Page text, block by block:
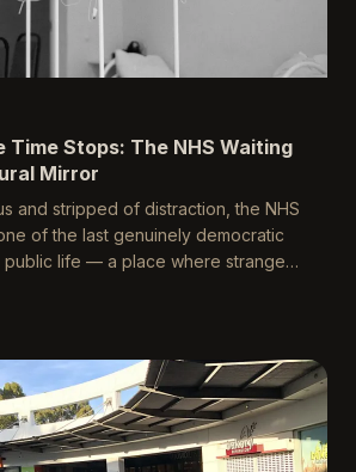
Time Stops: The NHS Waiting
Mirror
and stripped of distraction, the NHS
of the last genuinely democratic
public life — a place where strangers
antechamber: it is a microcosm
as its walls begin to crumble,
about Britain's self-understanding